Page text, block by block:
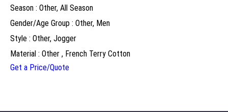
Season : Other, All Season
Gender/Age Group : Other, Men
Style : Other, Jogger
Material : Other , French Terry Cotton
Get a Price/Quote